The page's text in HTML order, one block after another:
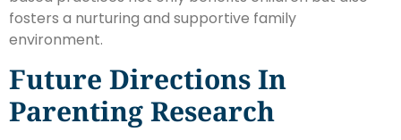
fosters a nurturing and supportive family
environment.
Future Directions In
Parenting Research